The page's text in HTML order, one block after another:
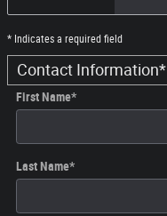
* Indicates a required field
Contact Information*
First Name*
Last Name*